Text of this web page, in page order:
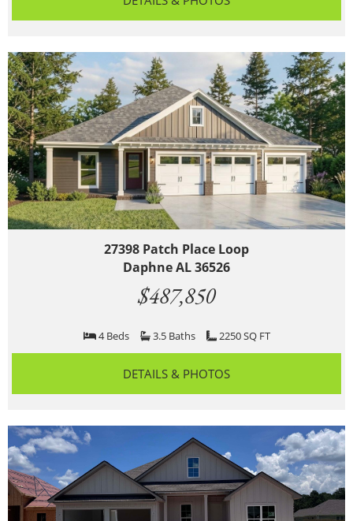
27398 Patch Place Loop
Daphne AL 36526
$487,850
4 Beds 3.5 Baths 2250 SQ FT
DETAILS & PHOTOS